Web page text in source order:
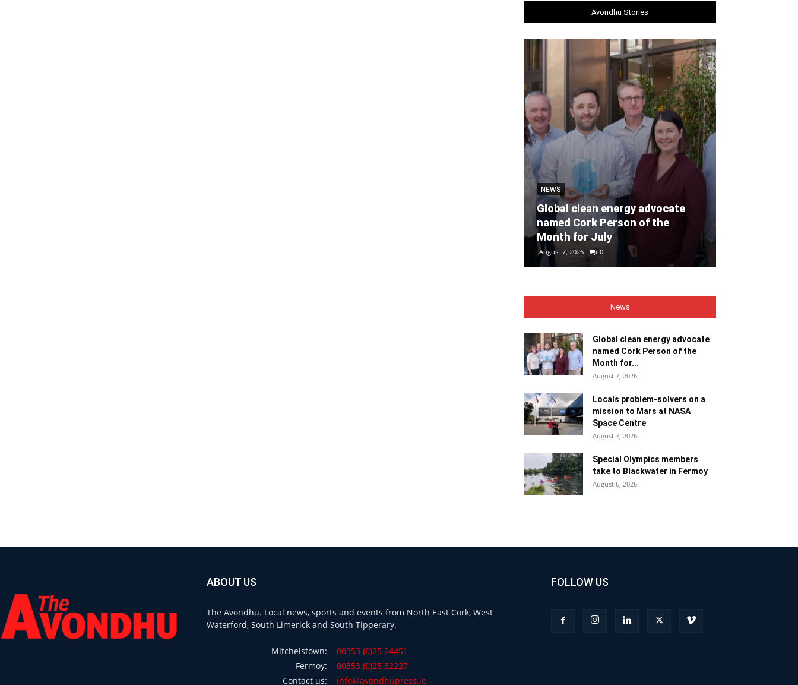
Avondhu Stories
NEWS
Global clean energy advocate
named Cork Person of the
Month for July
August 7, 2026 0
News
Global clean energy advocate
named Cork Person of the
Month for...
August 7, 2026
Locals problem-solvers on a
mission to Mars at NASA
Space Centre
August 7, 2026
Special Olympics members
take to Blackwater in Fermoy
August 6, 2026
ABOUT US
The Avondhu. Local news, sports and events from North East Cork, West
Waterford, South Limerick and South Tipperary.
Mitchelstown:
00353 (0)25 24451
Fermoy:
00353 (0)25 32227
Contact us:
info@avondhupress.ie
FOLLOW US